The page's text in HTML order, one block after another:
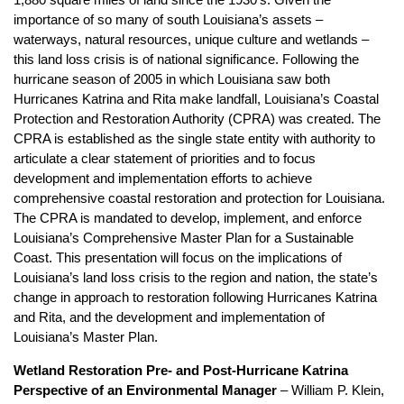
importance of so many of south Louisiana’s assets –
waterways, natural resources, unique culture and wetlands –
this land loss crisis is of national significance. Following the
hurricane season of 2005 in which Louisiana saw both
Hurricanes Katrina and Rita make landfall, Louisiana’s Coastal
Protection and Restoration Authority (CPRA) was created. The
CPRA is established as the single state entity with authority to
articulate a clear statement of priorities and to focus
development and implementation efforts to achieve
comprehensive coastal restoration and protection for Louisiana.
The CPRA is mandated to develop, implement, and enforce
Louisiana’s Comprehensive Master Plan for a Sustainable
Coast. This presentation will focus on the implications of
Louisiana’s land loss crisis to the region and nation, the state’s
change in approach to restoration following Hurricanes Katrina
and Rita, and the development and implementation of
Louisiana’s Master Plan.
Wetland Restoration Pre- and Post-Hurricane Katrina
Perspective of an Environmental Manager – William P. Klein,